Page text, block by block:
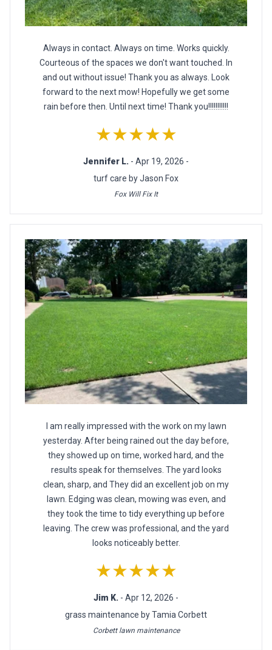
Always in contact. Always on time. Works quickly.
Courteous of the spaces we don't want touched. In
and out without issue! Thank you as always. Look
forward to the next mow! Hopefully we get some
rain before then. Until next time! Thank you!!!!!!!!!!!
★★★★★
Jennifer L. - Apr 19, 2026 -
turf care by Jason Fox
Fox Will Fix It
I am really impressed with the work on my lawn
yesterday. After being rained out the day before,
they showed up on time, worked hard, and the
results speak for themselves. The yard looks
clean, sharp, and They did an excellent job on my
lawn. Edging was clean, mowing was even, and
they took the time to tidy everything up before
leaving. The crew was professional, and the yard
looks noticeably better.
★★★★★
Jim K. - Apr 12, 2026 -
grass maintenance by Tamia Corbett
Corbett lawn maintenance